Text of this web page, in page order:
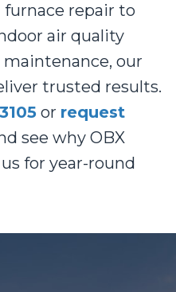
furnace repair to
air quality
maintenance, our
trusted results.
or request
see why OBX
for year-round